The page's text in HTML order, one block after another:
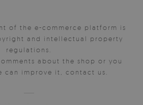
of the e-commerce platform is
and intellectual property
regulations.
about the shop or you
can improve it, contact us.